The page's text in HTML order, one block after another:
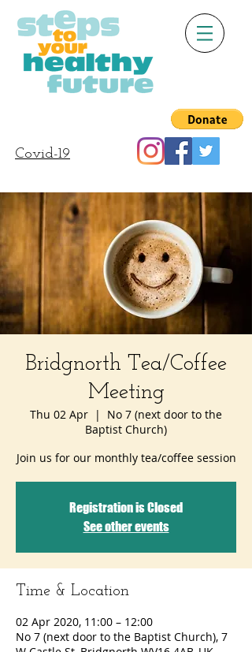
Covid-19
Bridgnorth Tea/Coffee
Meeting
Thu 02 Apr
  |
No 7 (next door to the
Baptist Church)
Join us for our monthly tea/coffee session
Registration is Closed
See other events
Time & Location
02 Apr 2020, 11:00 – 12:00
No 7 (next door to the Baptist Church), 7